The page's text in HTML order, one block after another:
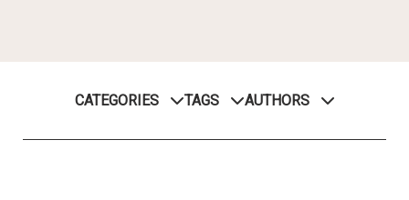
CATEGORIES TAGS AUTHORS